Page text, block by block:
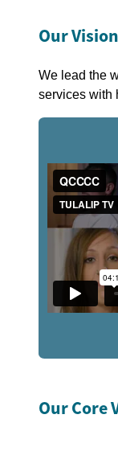
Our Vision
We lead the
services with
Our Core